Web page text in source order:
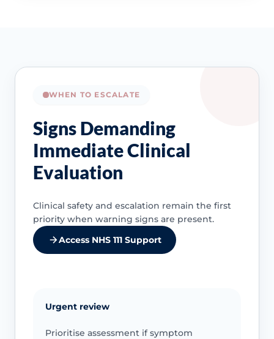
WHEN TO ESCALATE
Signs Demanding
Immediate Clinical
Evaluation
Clinical safety and escalation remain the first
priority when warning signs are present.
Access NHS 111 Support
Urgent review
Prioritise assessment if symptom